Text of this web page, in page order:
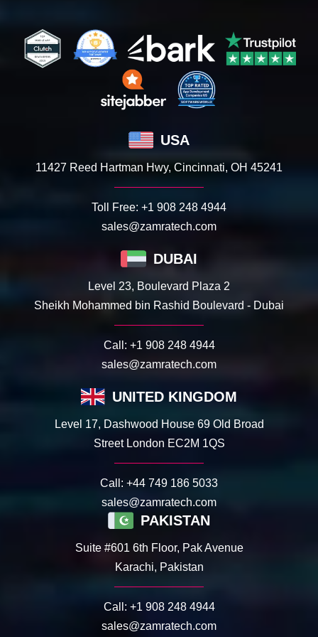
USA
11427 Reed Hartman Hwy, Cincinnati, OH 45241
Toll Free: +1 908 248 4944
sales@zamratech.com
DUBAI
Level 23, Boulevard Plaza 2
Sheikh Mohammed bin Rashid Boulevard - Dubai
Call: +1 908 248 4944
sales@zamratech.com
UNITED KINGDOM
Level 17, Dashwood House 69 Old Broad
Street London EC2M 1QS
Call: +44 749 186 5033
sales@zamratech.com
PAKISTAN
Suite #601 6th Floor, Pak Avenue
Karachi, Pakistan
Call: +1 908 248 4944
sales@zamratech.com